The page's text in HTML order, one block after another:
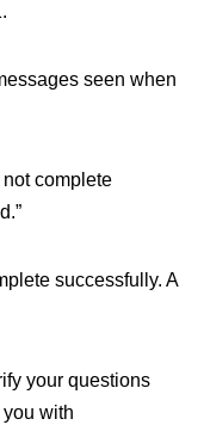
seen when
complete
successfully. A
your questions
with